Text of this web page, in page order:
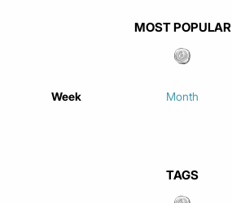
MOST POPULAR
Week Month
TAGS